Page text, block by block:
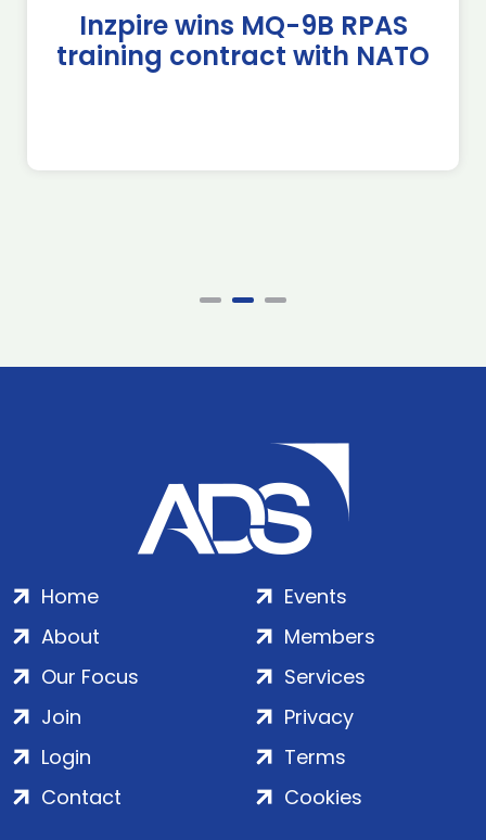
Inzpire wins MQ-9B RPAS
training contract with NATO
Home
About
Our Focus
Events
Members
Services
Join
Login
Contact
Privacy
Terms
Cookies